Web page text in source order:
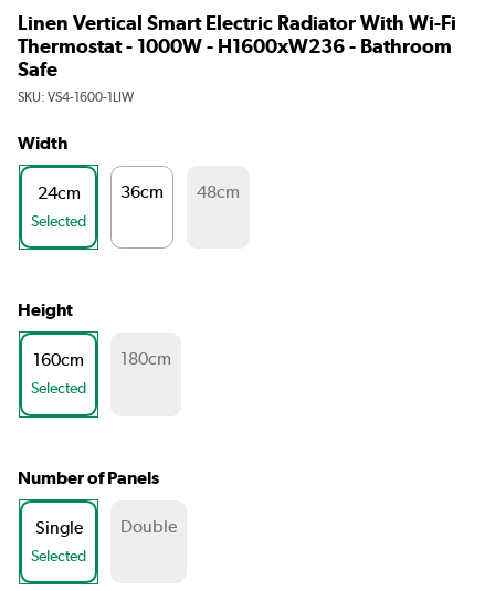
Linen Vertical Smart Electric Radiator With Wi-Fi
Thermostat - 1000W - H1600xW236 - Bathroom
Safe
SKU: VS4-1600-1LIW
Width
24cm
Selected
36cm 48cm
Height
160cm
Selected
180cm
Number of Panels
Single
Selected
Double